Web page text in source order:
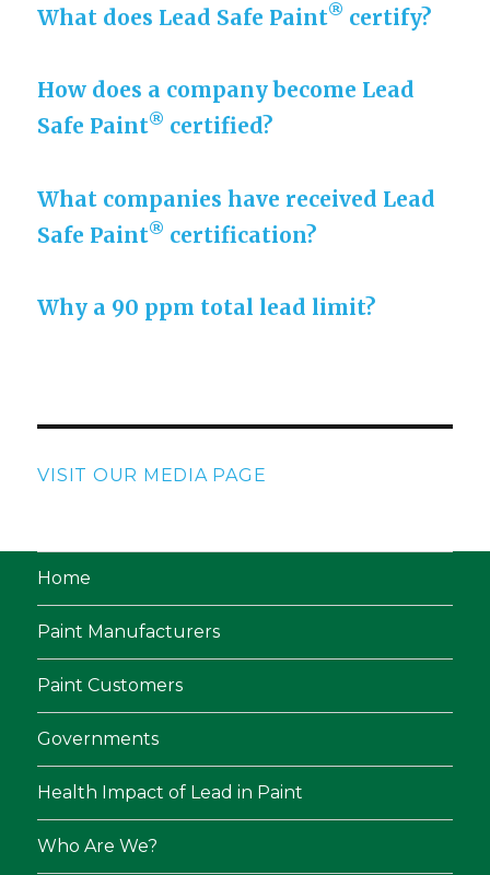
What does Lead Safe Paint® certify?
How does a company become Lead
Safe Paint® certified?
What companies have received Lead
Safe Paint® certification?
Why a 90 ppm total lead limit?
VISIT OUR MEDIA PAGE
Home
Paint Manufacturers
Paint Customers
Governments
Health Impact of Lead in Paint
Who Are We?